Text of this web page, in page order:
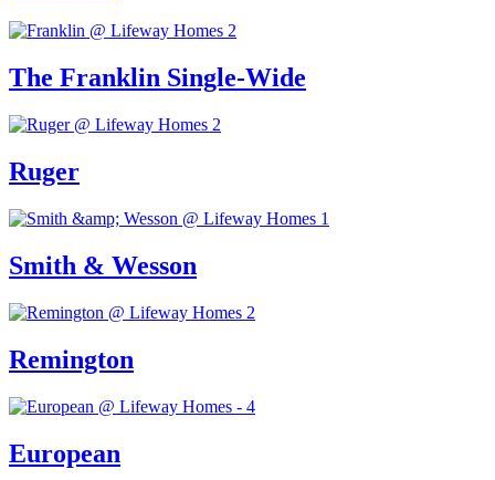
The Franklin Single-Wide
Ruger
Smith & Wesson
Remington
European